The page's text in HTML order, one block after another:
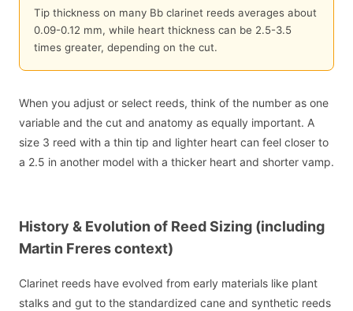
Tip thickness on many Bb clarinet reeds averages about
0.09-0.12 mm, while heart thickness can be 2.5-3.5
times greater, depending on the cut.
When you adjust or select reeds, think of the number as one
variable and the cut and anatomy as equally important. A
size 3 reed with a thin tip and lighter heart can feel closer to
a 2.5 in another model with a thicker heart and shorter vamp.
History & Evolution of Reed Sizing (including
Martin Freres context)
Clarinet reeds have evolved from early materials like plant
stalks and gut to the standardized cane and synthetic reeds